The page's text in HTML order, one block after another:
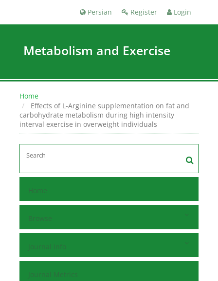
Register Login
Persian
Metabolism and Exercise
Home
Effects of L-Arginine supplementation on fat and
carbohydrate metabolism during high intensity
interval exercise in overweight individuals
Home
Browse
Journal Info
Journal Metrics